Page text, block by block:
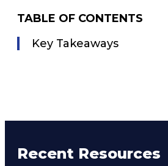
TABLE OF CONTENTS
Key Takeaways
Recent Resources